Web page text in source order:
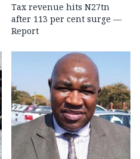
Tax revenue hits N27tn
after 113 per cent surge —
Report